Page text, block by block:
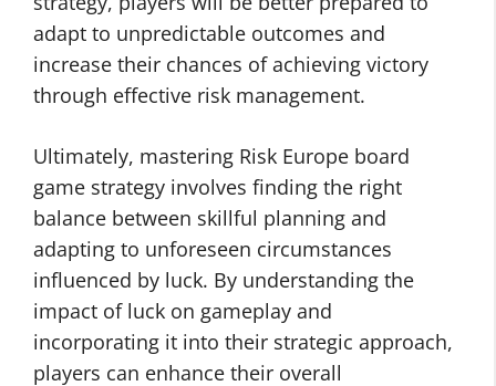
adapt to unpredictable outcomes and
increase their chances of achieving victory
through effective risk management.
Ultimately, mastering Risk Europe board
game strategy involves finding the right
balance between skillful planning and
adapting to unforeseen circumstances
influenced by luck. By understanding the
impact of luck on gameplay and
incorporating it into their strategic approach,
players can enhance their overall